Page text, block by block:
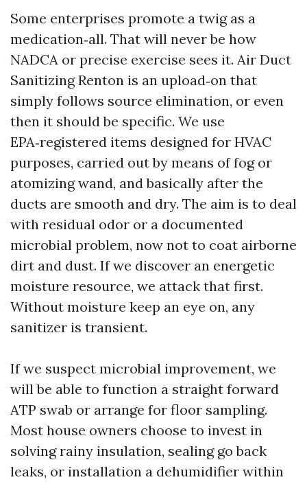
Some enterprises promote a twig as a
medication‑all. That will never be how
NADCA or precise exercise sees it. Air Duct
Sanitizing Renton is an upload‑on that
simply follows source elimination, or even
then it should be specific. We use
EPA‑registered items designed for HVAC
purposes, carried out by means of fog or
atomizing wand, and basically after the
ducts are smooth and dry. The aim is to deal
with residual odor or a documented
microbial problem, now not to coat airborne
dirt and dust. If we discover an energetic
moisture resource, we attack that first.
Without moisture keep an eye on, any
sanitizer is transient.
If we suspect microbial improvement, we
will be able to function a straight forward
ATP swab or arrange for floor sampling.
Most house owners choose to invest in
solving rainy insulation, sealing go back
leaks, or installation a dehumidifier within